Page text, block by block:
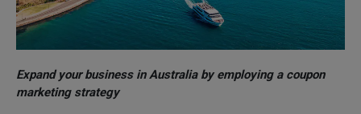
Expand your business in Australia by employing a coupon
marketing strategy